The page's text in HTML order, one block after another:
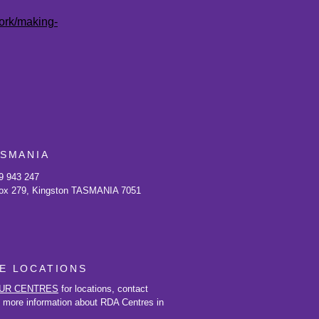
making-
LOCATIONS
CENTRES for locations, contact
information about RDA Centres in
943 247
279, Kingston TASMANIA 7051